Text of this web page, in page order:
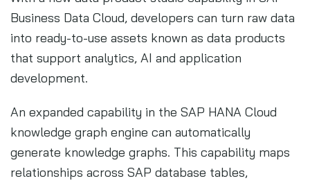
Business Data Cloud, developers can turn raw data
into ready-to-use assets known as data products
that support analytics, AI and application
development.
An expanded capability in the SAP HANA Cloud
knowledge graph engine can automatically
generate knowledge graphs. This capability maps
relationships across SAP database tables,